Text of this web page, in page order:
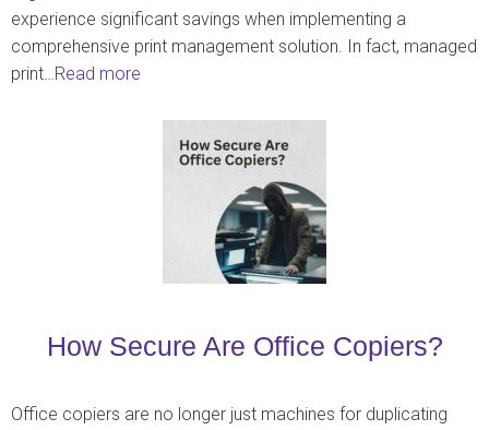
experience significant savings when implementing a
comprehensive print management solution. In fact, managed
print…Read more
How Secure Are Office Copiers?
Office copiers are no longer just machines for duplicating